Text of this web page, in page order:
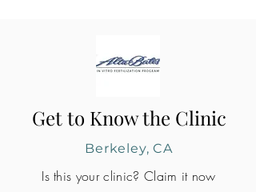
Get to Know the Clinic
Berkeley, CA
Is this your clinic? Claim it now